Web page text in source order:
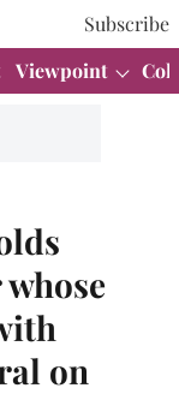
Subscribe
Viewpoint
on